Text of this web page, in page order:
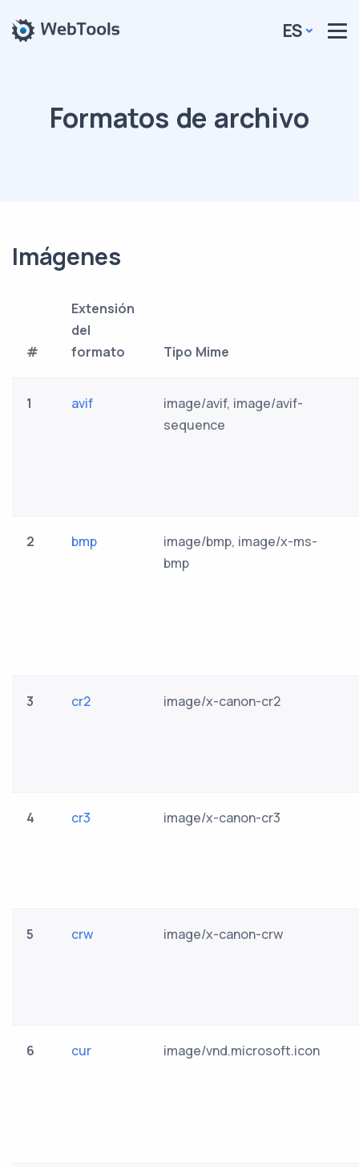
ES
Formatos de archivo
Imágenes
#
Extensión
del
formato
Tipo Mime
1 avif
image/avif, image/avif-
sequence
2 bmp
image/bmp, image/x-ms-
bmp
3 cr2 image/x-canon-cr2
4 cr3 image/x-canon-cr3
5 crw image/x-canon-crw
6 cur image/vnd.microsoft.icon